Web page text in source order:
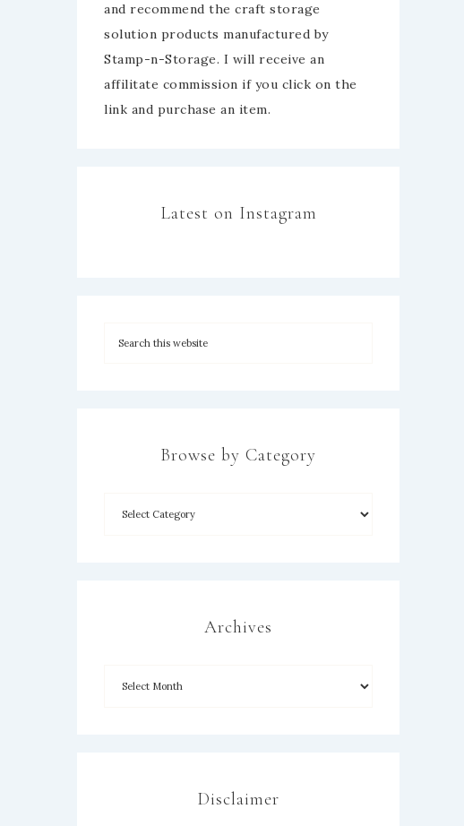
and recommend the craft storage
solution products manufactured by
Stamp-n-Storage. I will receive an
affilitate commission if you click on the
link and purchase an item.
Latest on Instagram
Browse by Category
Archives
DisclaimerSUBSCRIBE